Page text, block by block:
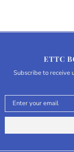
ETTC
Subscribe to receive